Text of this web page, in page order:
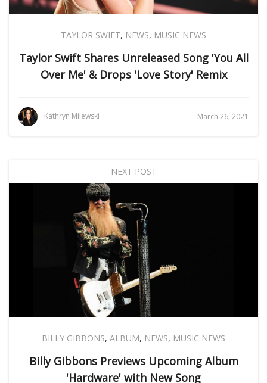
TAYLOR SWIFT, NEWS, MUSIC NEWS
Taylor Swift Shares Unreleased Song 'You All
Over Me' & Drops 'Love Story' Remix
Kathryn Milewski March 26, 2021
NEXT POST
BILLY GIBBONS, ALBUM, NEWS, MUSIC NEWS
Billy Gibbons Previews Upcoming Album
'Hardware' with New Song